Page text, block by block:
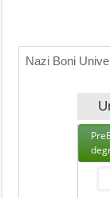
Nazi Boni